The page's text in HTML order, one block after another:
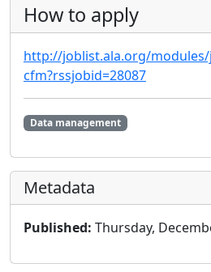
How to apply
http://joblist.ala.org/
cfm?rssjobid=28087
Data management
Metadata
Published: Thursday,